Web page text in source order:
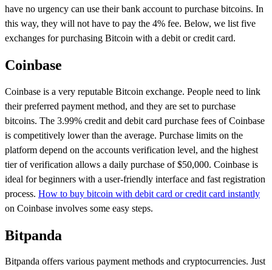
have no urgency can use their bank account to purchase bitcoins. In
this way, they will not have to pay the 4% fee. Below, we list five
exchanges for purchasing Bitcoin with a debit or credit card.
Coinbase
Coinbase is a very reputable Bitcoin exchange. People need to link
their preferred payment method, and they are set to purchase
bitcoins. The 3.99% credit and debit card purchase fees of Coinbase
is competitively lower than the average. Purchase limits on the
platform depend on the accounts verification level, and the highest
tier of verification allows a daily purchase of $50,000. Coinbase is
ideal for beginners with a user-friendly interface and fast registration
process. How to buy bitcoin with debit card or credit card instantly
on Coinbase involves some easy steps.
Bitpanda
Bitpanda offers various payment methods and cryptocurrencies. Just